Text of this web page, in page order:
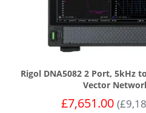
Rigol DNA5082 2 Port, 5kHz
Vector
£7,651.00 (£